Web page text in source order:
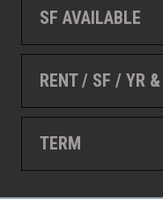
SF AVAILABLE
RENT / SF / YR
TERM